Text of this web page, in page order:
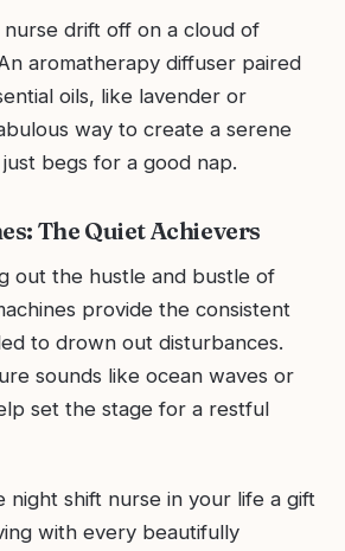
drift off on a cloud of
aromatherapy diffuser paired
oils, like lavender or
way to create a serene
begs for a good nap.
The Quiet Achievers
out the hustle and bustle of
provide the consistent
to drown out disturbances.
sounds like ocean waves or
set the stage for a restful
night shift nurse in your life a gift
with every beautifully